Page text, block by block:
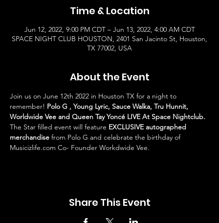
Time & Location
Jun 12, 2022, 9:00 PM CDT – Jun 13, 2022, 4:00 AM CDT
SPACE NIGHT CLUB HOUSTON, 2401 San Jacinto St, Houston,
TX 77002, USA
About the Event
Join us on June 12th 2022 in Houston TX for a night to
remember! Polo G , Young Lyric, Sauce Walka, Tru Hunnit,
Worldwide Vee and Queen Tay Yoncé LIVE At Space Nightclub.
The Star filled event will feature EXCLUSIVE autographed
merchandise from Polo G and celebrate the birthday of
Musicizlife.com Co- Founder Workdwide Vee.
Share This Event